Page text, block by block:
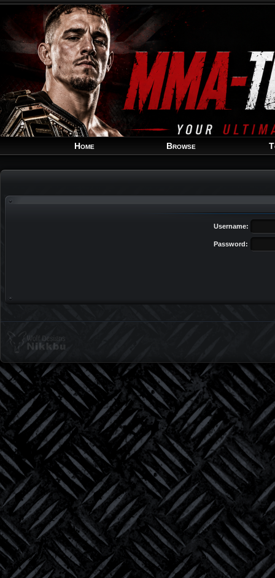
Home Browse
Username:
Password: